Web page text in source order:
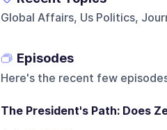
Global Affairs, Us Politics,
Episodes
Here's the recent few
The President's Path: Does